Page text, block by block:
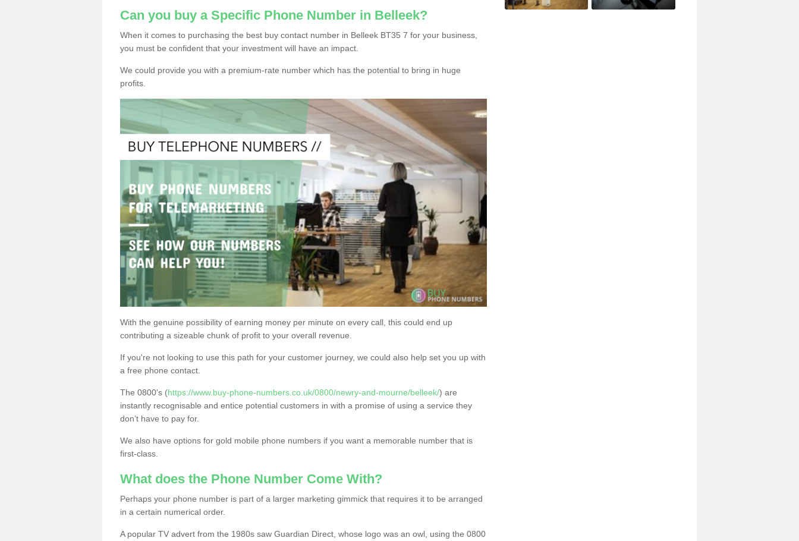
Can you buy a Specific Phone Number in Belleek?
When it comes to purchasing the best buy contact number in Belleek BT35 7 for your business,
you must be confident that your investment will have an impact.
We could provide you with a premium-rate number which has the potential to bring in huge
profits.
With the genuine possibility of earning money per minute on every call, this could end up
contributing a sizeable chunk of profit to your overall revenue.
If you're not looking to use this path for your customer journey, we could also help set you up with
a free phone contact.
The 0800's (https://www.buy-phone-numbers.co.uk/0800/newry-and-mourne/belleek/) are
instantly recognisable and entice potential customers in with a promise of using a service they
don’t have to pay for.
We also have options for gold mobile phone numbers if you want a memorable number that is
first-class.
What does the Phone Number Come With?
Perhaps your phone number is part of a larger marketing gimmick that requires it to be arranged
in a certain numerical order.
A popular TV advert from the 1980s saw Guardian Direct, whose logo was an owl, using the 0800